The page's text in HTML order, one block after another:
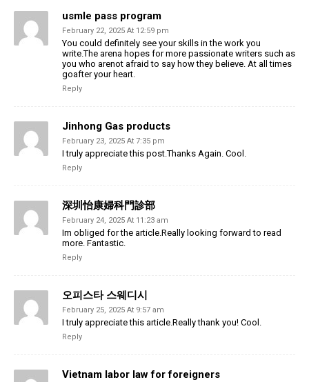
usmle pass program
February 22, 2025 At 12:59 pm
You could definitely see your skills in the work you
write.The arena hopes for more passionate writers such as
you who arenot afraid to say how they believe. At all times
goafter your heart.
Reply
Jinhong Gas products
February 23, 2025 At 7:35 pm
I truly appreciate this post.Thanks Again. Cool.
Reply
深圳怡康婦科門診部
February 24, 2025 At 11:23 am
Im obliged for the article.Really looking forward to read
more. Fantastic.
Reply
오피스타 스웨디시
February 25, 2025 At 9:57 am
I truly appreciate this article.Really thank you! Cool.
Reply
Vietnam labor law for foreigners